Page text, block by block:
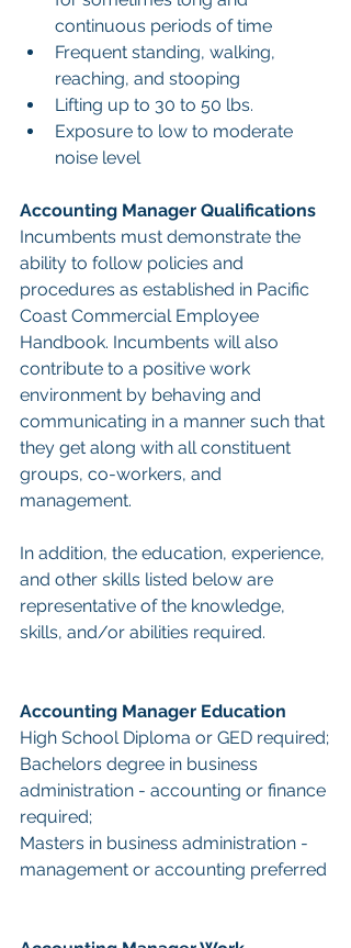
continuous periods of time
Frequent standing, walking,
reaching, and stooping
Lifting up to 30 to 50 lbs.
Exposure to low to moderate
noise level
Accounting Manager Qualifications
Incumbents must demonstrate the
ability to follow policies and
procedures as established in Pacific
Coast Commercial Employee
Handbook. Incumbents will also
contribute to a positive work
environment by behaving and
communicating in a manner such that
they get along with all constituent
groups, co-workers, and
management.
In addition, the education, experience,
and other skills listed below are
representative of the knowledge,
skills, and/or abilities required.
Accounting Manager Education
High School Diploma or GED required;
Bachelors degree in business
administration - accounting or finance
required;
Masters in business administration -
management or accounting preferred